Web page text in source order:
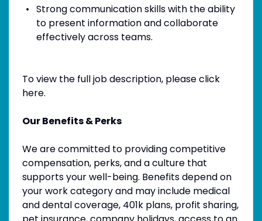
Strong communication skills with the ability
to present information and collaborate
effectively across teams.
To view the full job description, please click
here.
Our Benefits & Perks
We are committed to providing competitive
compensation, perks, and a culture that
supports your well-being. Benefits depend on
your work category and may include medical
and dental coverage, 401k plans, profit sharing,